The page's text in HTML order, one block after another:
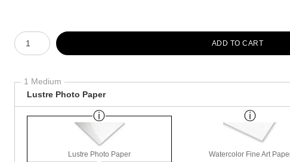
Number of product units
ADD TO CART
1 Medium
Lustre Photo Paper
Lustre Photo Paper Watercolor Fine Art